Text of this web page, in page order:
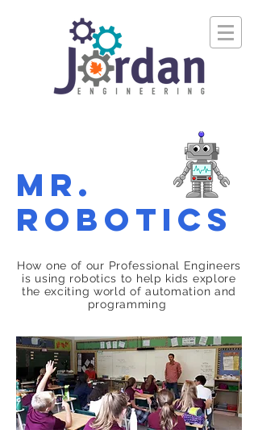
Mr.
Robotics
How one of our Professional Engineers
is using robotics to help kids explore
the exciting world of automation and
programming